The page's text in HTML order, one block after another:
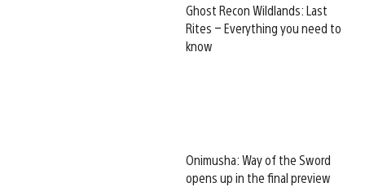
Ghost Recon Wildlands: Last
Rites – Everything you need to
know
Onimusha: Way of the Sword
opens up in the final preview